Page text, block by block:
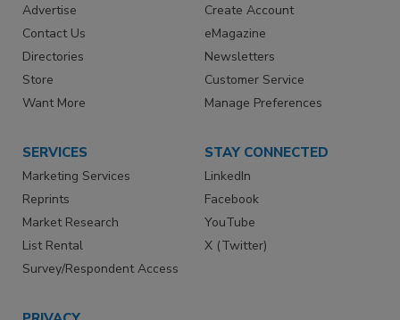
Advertise
Contact Us
Directories
Store
Want More
Create Account
eMagazine
Newsletters
Customer Service
Manage Preferences
SERVICES
Marketing Services
Reprints
Market Research
List Rental
Survey/Respondent Access
STAY CONNECTED
LinkedIn
Facebook
YouTube
X (Twitter)